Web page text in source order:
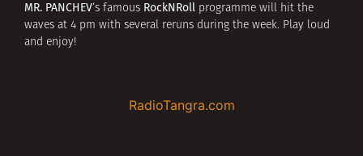
MR. PANCHEV‘s famous RockNRoll programme will hit the
waves at 4 pm with several reruns during the week. Play loud
and enjoy!
RadioTangra.com